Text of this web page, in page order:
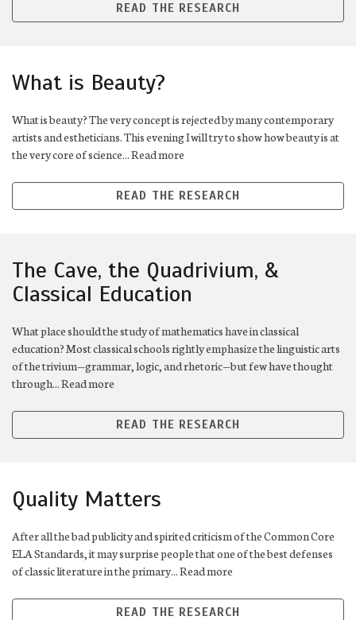
READ THE RESEARCH
What is Beauty?
What is beauty? The very concept is rejected by many contemporary
artists and estheticians. This evening I will try to show how beauty is at
the very core of science... Read more
READ THE RESEARCH
The Cave, the Quadrivium, &
Classical Education
What place should the study of mathematics have in classical
education? Most classical schools rightly emphasize the linguistic arts
of the trivium—grammar, logic, and rhetoric—but few have thought
through... Read more
READ THE RESEARCH
Quality Matters
After all the bad publicity and spirited criticism of the Common Core
ELA Standards, it may surprise people that one of the best defenses
of classic literature in the primary... Read more
READ THE RESEARCH